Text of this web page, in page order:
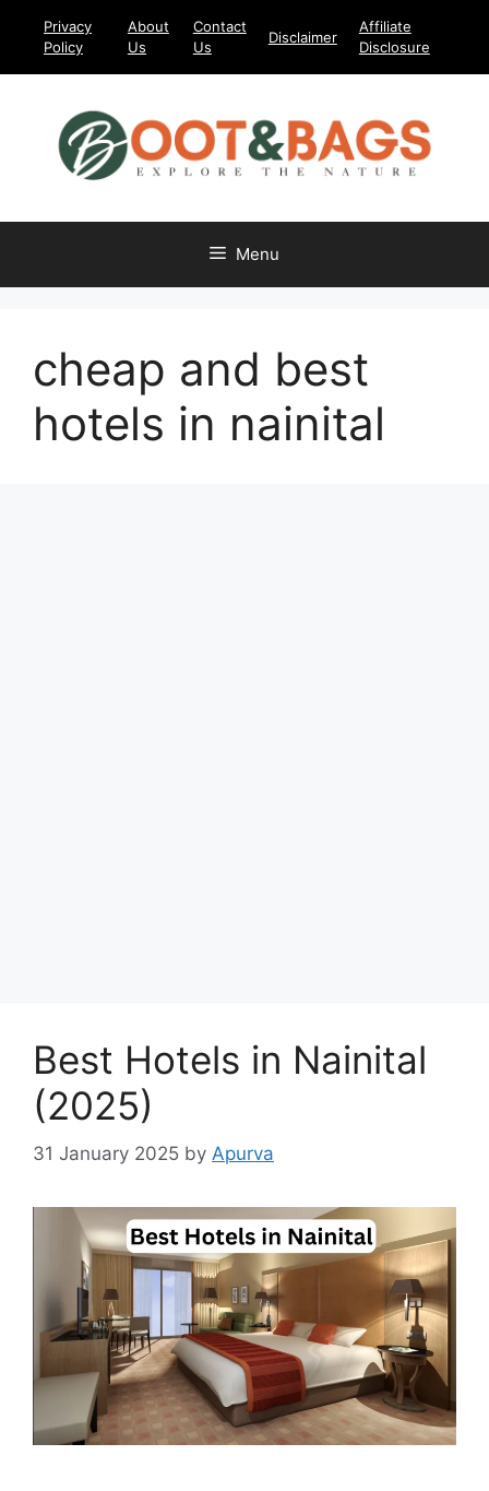
Privacy
Policy
About
Us
Contact
Us
Disclaimer
Affiliate
Disclosure
Menu
cheap and best
hotels in nainital
Best Hotels in Nainital
(2025)
31 January 2025 by Apurva